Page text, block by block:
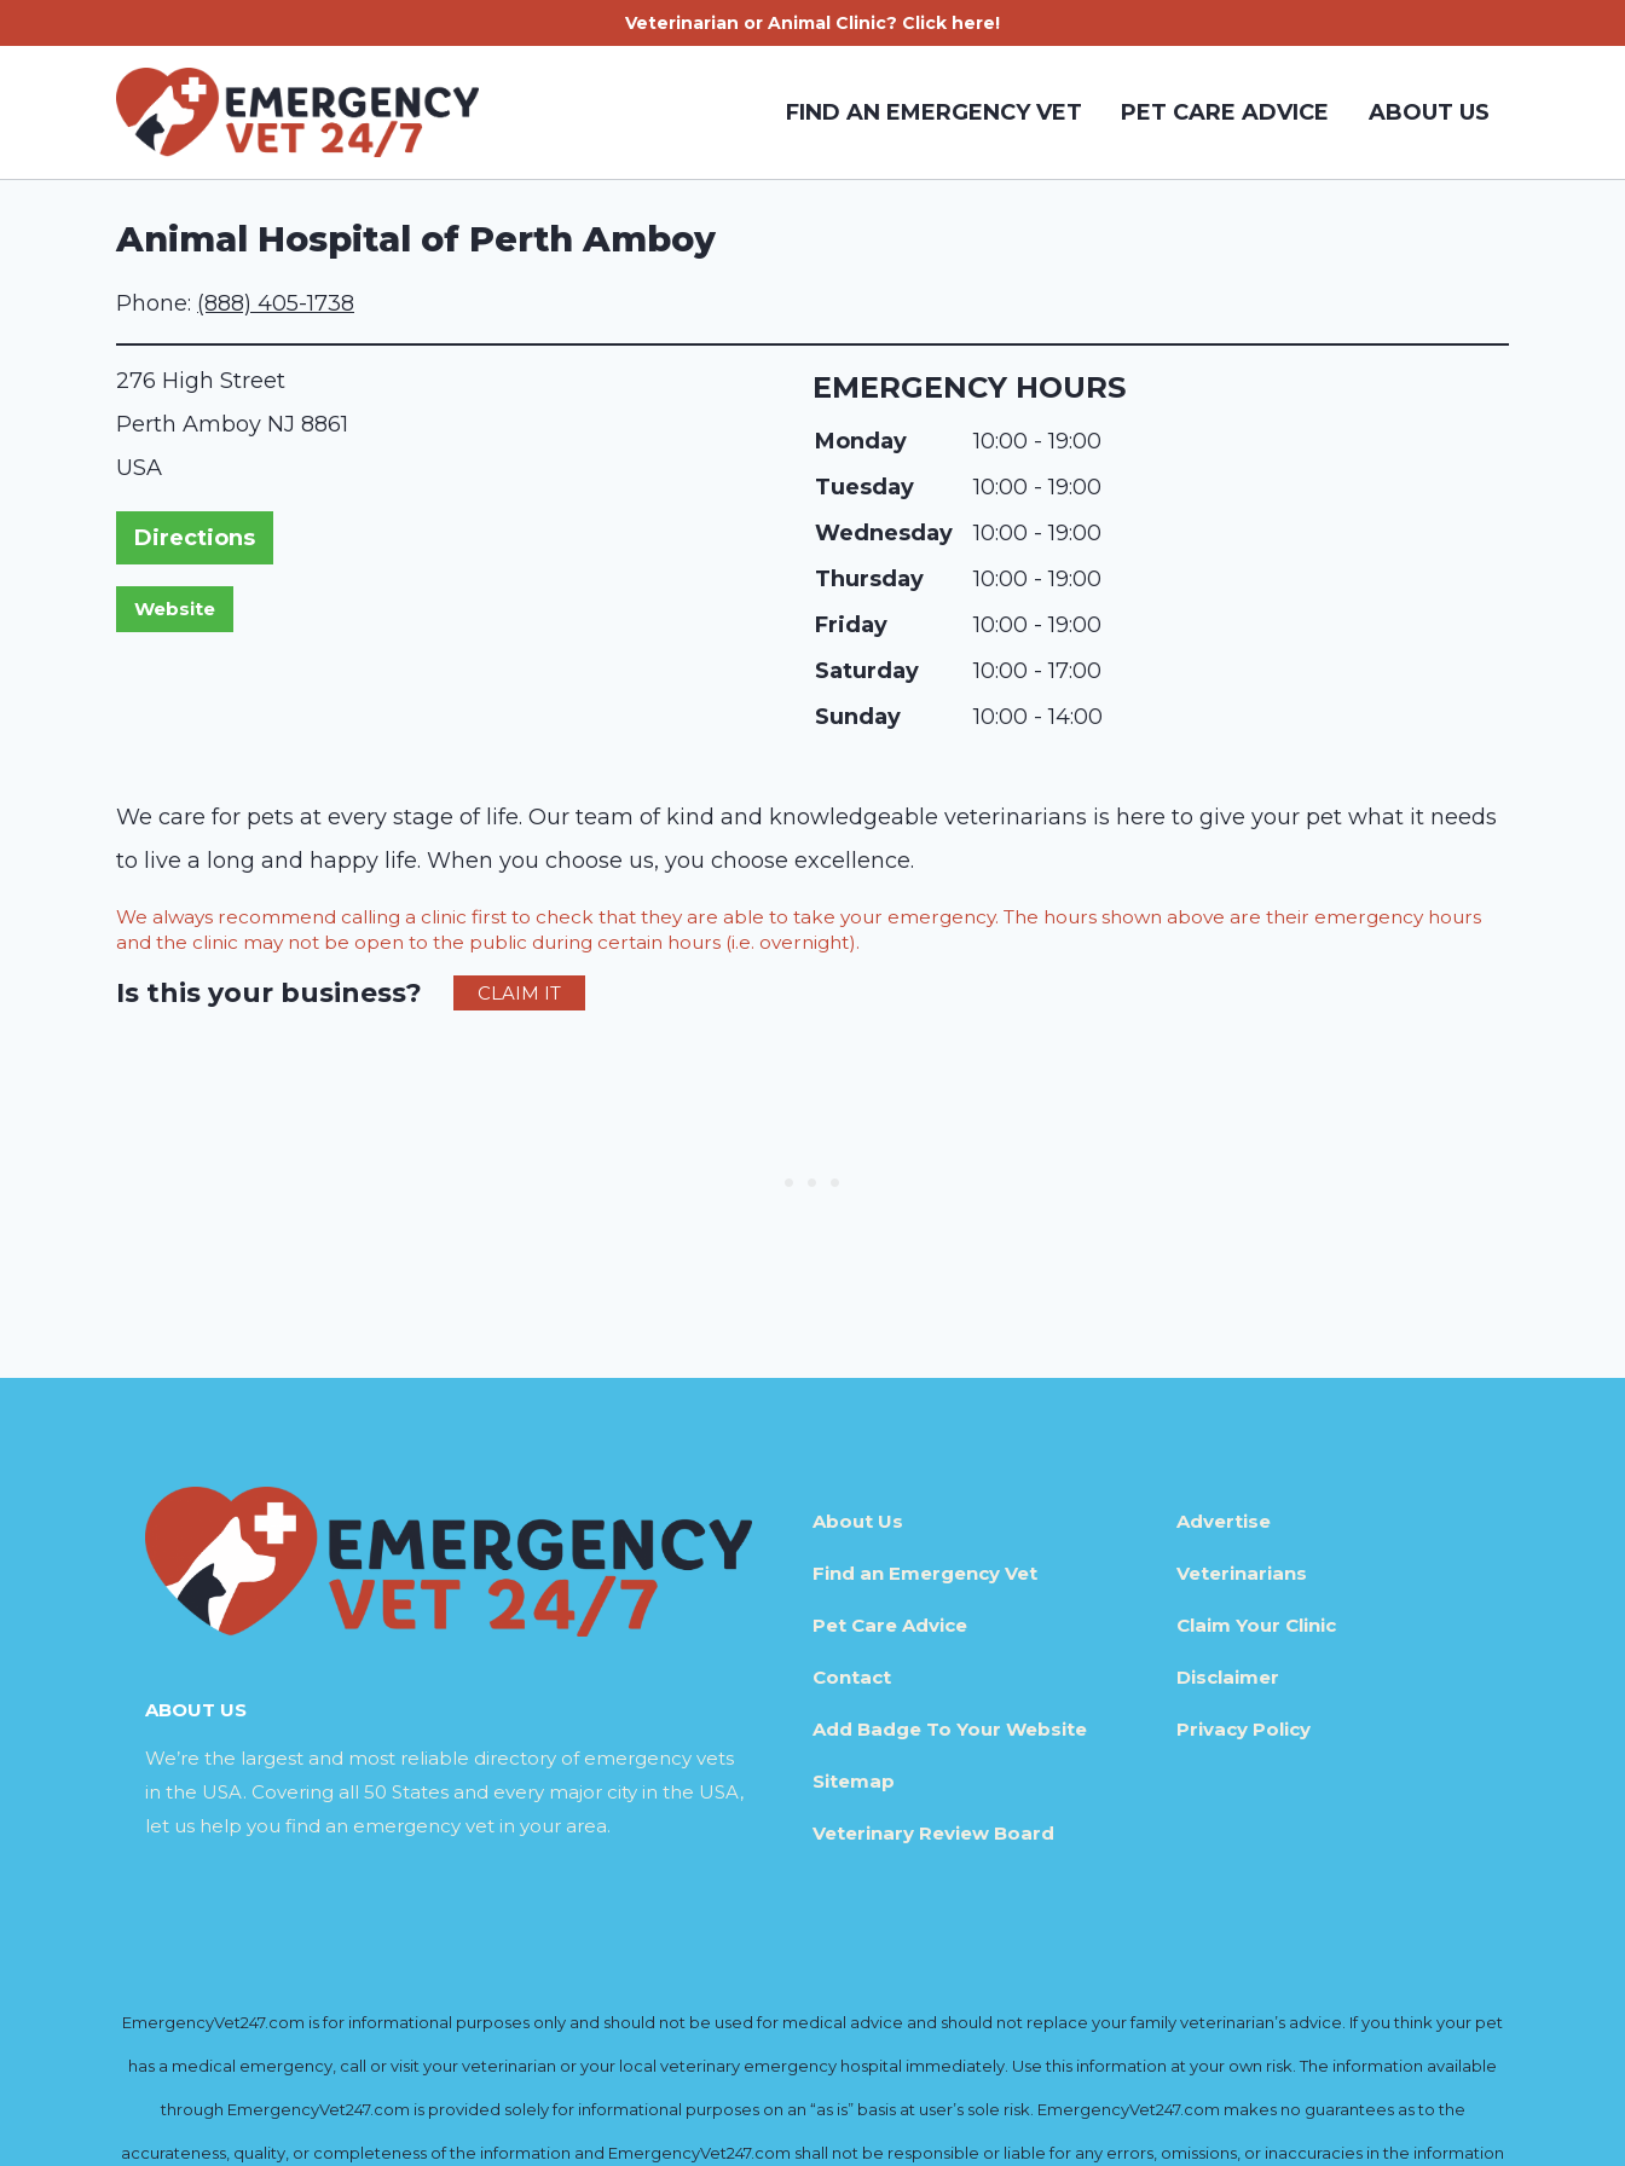
Veterinarian or Animal Clinic? Click here!
FIND AN EMERGENCY VET PET CARE ADVICE ABOUT US
Animal Hospital of Perth Amboy
Phone: (888) 405-1738
276 High Street
Perth Amboy NJ 8861
USA
Directions
EMERGENCY HOURS
Monday
10:00 - 19:00
Tuesday
10:00 - 19:00
Wednesday
10:00 - 19:00
Thursday
10:00 - 19:00
Friday
10:00 - 19:00
Saturday
10:00 - 17:00
Sunday
10:00 - 14:00
We care for pets at every stage of life. Our team of kind and knowledgeable veterinarians is here to give your pet what it needs
to live a long and happy life. When you choose us, you choose excellence.
We always recommend calling a clinic first to check that they are able to take your emergency. The hours shown above are their emergency hours
and the clinic may not be open to the public during certain hours (i.e. overnight).
Is this your business? CLAIM IT
ABOUT US
We’re the largest and most reliable directory of emergency vets
in the USA. Covering all 50 States and every major city in the USA,
let us help you find an emergency vet in your area.
About Us
Find an Emergency Vet
Pet Care Advice
Contact
Add Badge To Your Website
Sitemap
Veterinary Review Board
Advertise
Veterinarians
Claim Your Clinic
Disclaimer
Privacy Policy
EmergencyVet247.com is for informational purposes only and should not be used for medical advice and should not replace your family veterinarian’s advice. If you think your pet
has a medical emergency, call or visit your veterinarian or your local veterinary emergency hospital immediately. Use this information at your own risk. The information available
through EmergencyVet247.com is provided solely for informational purposes on an “as is” basis at user’s sole risk. EmergencyVet247.com makes no guarantees as to the
accurateness, quality, or completeness of the information and EmergencyVet247.com shall not be responsible or liable for any errors, omissions, or inaccuracies in the information